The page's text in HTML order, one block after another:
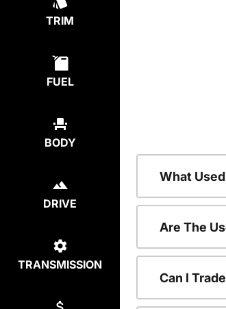
TRIM
FUEL
BODY
DRIVE
TRANSMISSION
What
Are The
Can I